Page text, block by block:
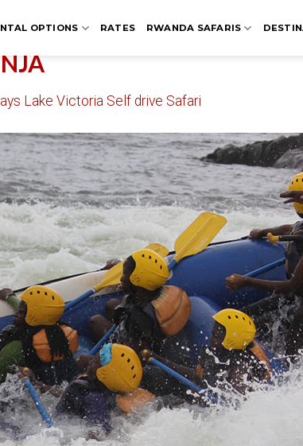
OPTIONS RATES RWANDA SAFARIS
Lake Victoria Self drive Safari